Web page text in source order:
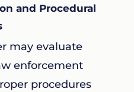
and Procedural
may evaluate
enforcement
procedures